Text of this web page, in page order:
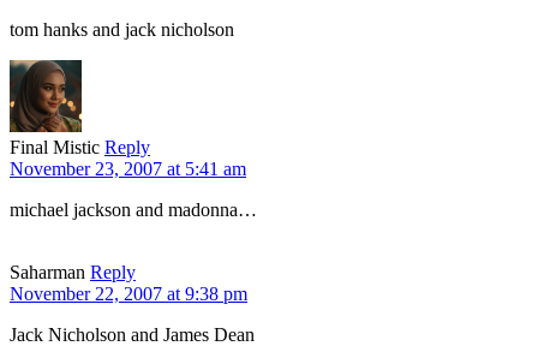
tom hanks and jack nicholson
Final Mistic Reply
November 23, 2007 at 5:41 am
michael jackson and madonna…
Saharman Reply
November 22, 2007 at 9:38 pm
Jack Nicholson and James Dean